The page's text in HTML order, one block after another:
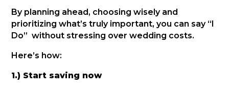
By planning ahead, choosing wisely and
prioritizing what’s truly important, you can say “I
Do” without stressing over wedding costs.
Here’s how:
1.) Start saving now